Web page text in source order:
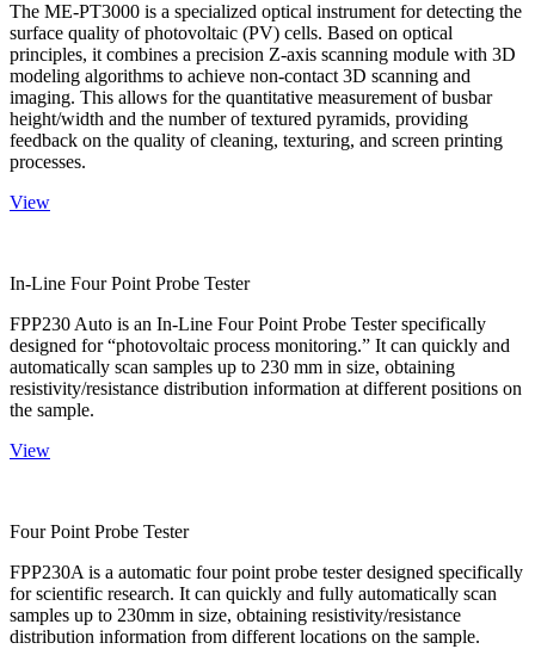
The ME-PT3000 is a specialized optical instrument for detecting the
surface quality of photovoltaic (PV) cells. Based on optical
principles, it combines a precision Z-axis scanning module with 3D
modeling algorithms to achieve non-contact 3D scanning and
imaging. This allows for the quantitative measurement of busbar
height/width and the number of textured pyramids, providing
feedback on the quality of cleaning, texturing, and screen printing
processes.
View
In-Line Four Point Probe Tester
FPP230 Auto is an In-Line Four Point Probe Tester specifically
designed for “photovoltaic process monitoring.” It can quickly and
automatically scan samples up to 230 mm in size, obtaining
resistivity/resistance distribution information at different positions on
the sample.
View
Four Point Probe Tester
FPP230A is a automatic four point probe tester designed specifically
for scientific research. It can quickly and fully automatically scan
samples up to 230mm in size, obtaining resistivity/resistance
distribution information from different locations on the sample.